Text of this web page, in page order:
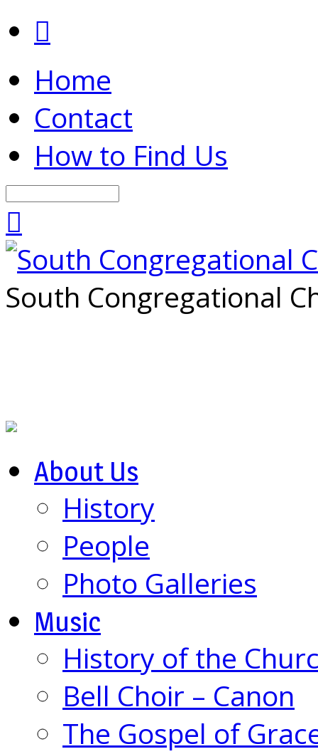
Home
Contact
How to Find Us
South Congregational
About Us
History
People
Photo Galleries
Music
History of the
Bell Choir – Canon
The Gospel of